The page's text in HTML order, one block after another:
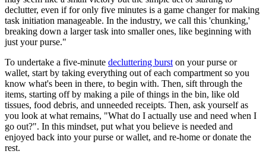
declutter, even if for only five minutes is a game changer for making
task initiation manageable. In the industry, we call this 'chunking,'
breaking down a larger task into smaller ones, like beginning with
just your purse."
To undertake a five-minute decluttering burst on your purse or
wallet, start by taking everything out of each compartment so you
know what's been in there, to begin with. Then, sift through the
items, starting off by making a pile of things in the bin, like old
tissues, food debris, and unneeded receipts. Then, ask yourself as
you look at what remains, "What do I actually use and need when I
go out?". In this mindset, put what you believe is needed and
enjoyed back into your purse or wallet, and re-home or donate the
rest.